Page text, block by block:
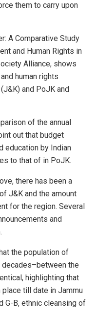
them to carry upon
A Comparative Study
and Human Rights in
Alliance, shows
human rights
and PoJK and
of the annual
out that budget
education by Indian
to that of in PoJK.
there has been a
J&K and the amount
for the region. Several
and
the population of
the
highlighting that
place till date in Jammu
G-B, ethnic cleansing of